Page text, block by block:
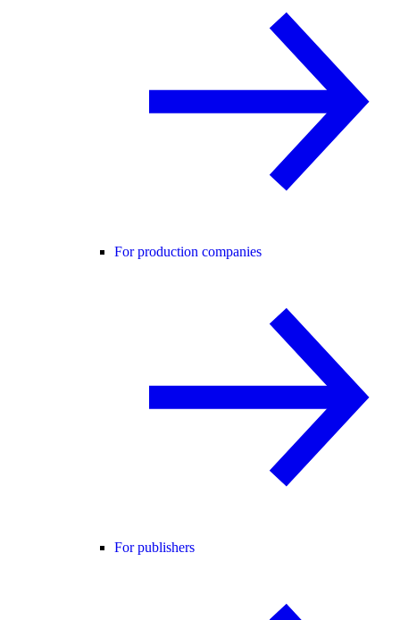
For production companies
For publishers